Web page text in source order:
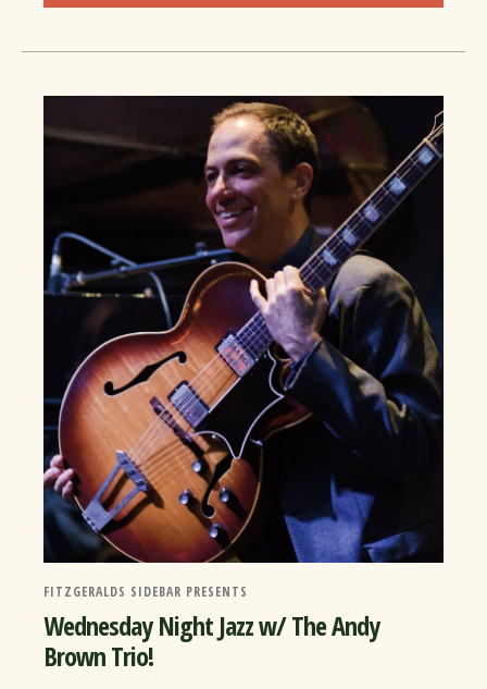
FITZGERALDS SIDEBAR PRESENTS
Wednesday Night Jazz w/ The Andy
Brown Trio!